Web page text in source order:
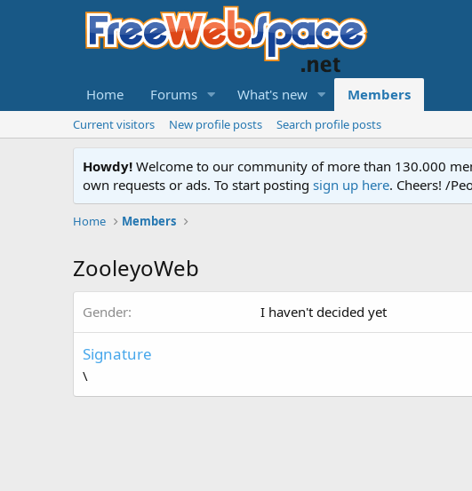
Home Forums What's new Members
Current visitors New profile posts Search profile posts
Howdy! Welcome to our community of more than 130.000
own requests or ads. To start posting sign up here. Cheers! /
Home Members
ZooleyoWeb
Gender I haven't decided yet
Signature
\